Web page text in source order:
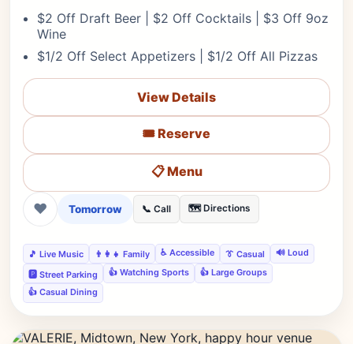
$2 Off Draft Beer | $2 Off Cocktails | $3 Off 9oz
Wine
$1/2 Off Select Appetizers | $1/2 Off All Pizzas
View Details
🎟️ Reserve
📋 Menu
❤ Tomorrow 📞 Call 🗺️ Directions
🎵 Live Music 👨‍👩‍👧 Family ♿ Accessible 👔 Casual
🔊 Loud
🅿️ Street Parking
👍 Watching Sports
👍 Large Groups
👍 Casual Dining